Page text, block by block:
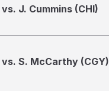
J. Cummins (CHI)
S. McCarthy (CGY)